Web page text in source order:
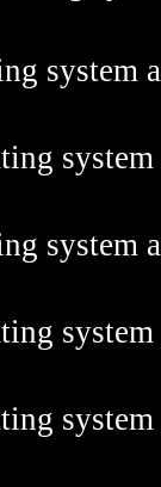
system
system